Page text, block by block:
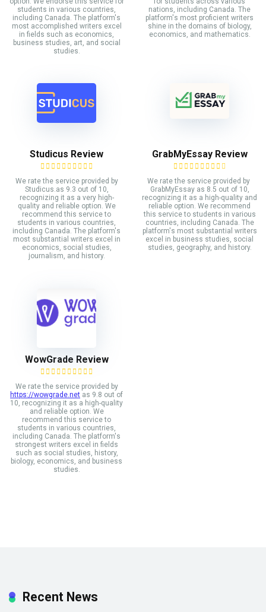
students in various countries,
including Canada. The platform's
most accomplished writers excel
in fields such as economics,
business studies, art, and social
studies.
nations, including Canada. The
platform's most proficient writers
shine in the domains of biology,
economics, and mathematics.
Studicus Review
We rate the service provided by
Studicus.as 9.3 out of 10,
recognizing it as a very high-
quality and reliable option. We
recommend this service to
students in various countries,
including Canada. The platform's
most substantial writers excel in
economics, social studies,
journalism, and history.
GrabMyEssay Review
We rate the service provided by
GrabMyEssay as 8.5 out of 10,
recognizing it as a high-quality and
reliable option. We recommend
this service to students in various
countries, including Canada. The
platform's most substantial writers
excel in business studies, social
studies, geography, and history.
WowGrade Review
We rate the service provided by
https://wowgrade.net as 9.8 out of
10, recognizing it as a high-quality
and reliable option. We
recommend this service to
students in various countries,
including Canada. The platform's
strongest writers excel in fields
such as social studies, history,
biology, economics, and business
studies.
Recent News